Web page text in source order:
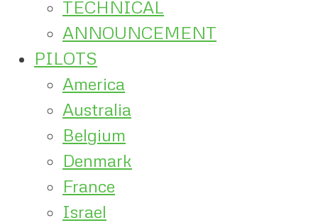
TECHNICAL
ANNOUNCEMENT
PILOTS
America
Australia
Belgium
Denmark
France
Israel